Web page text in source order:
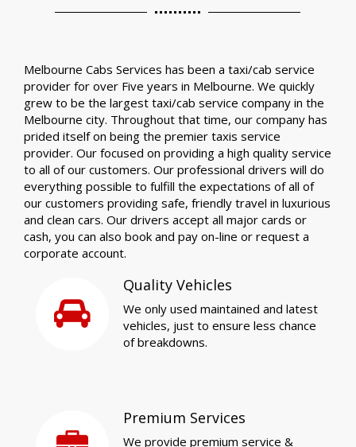
Melbourne Cabs Services has been a taxi/cab service
provider for over Five years in Melbourne. We quickly
grew to be the largest taxi/cab service company in the
Melbourne city. Throughout that time, our company has
prided itself on being the premier taxis service
provider. Our focused on providing a high quality service
to all of our customers. Our professional drivers will do
everything possible to fulfill the expectations of all of
our customers providing safe, friendly travel in luxurious
and clean cars. Our drivers accept all major cards or
cash, you can also book and pay on-line or request a
corporate account.
Quality Vehicles
We only used maintained and latest
vehicles, just to ensure less chance
of breakdowns.
Premium Services
We provide premium service &